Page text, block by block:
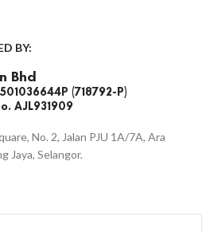
BY:
Bhd
(718792-P)
AJL931909
No. 2, Jalan PJU 1A/7A, Ara
Jaya, Selangor.